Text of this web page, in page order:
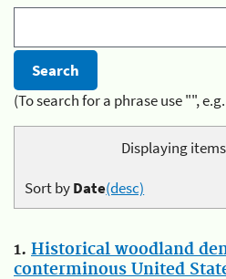
(To search for a phrase use "",
Displaying items
Sort byDate(desc)
1. Historical woodland
conterminous United